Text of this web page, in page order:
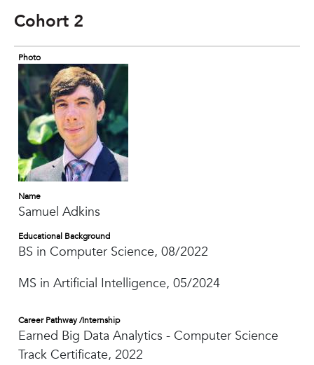
Cohort 2
Photo
Name
Samuel Adkins
Educational Background
BS in Computer Science, 08/2022
MS in Artificial Intelligence, 05/2024
Career Pathway /Internship
Earned Big Data Analytics - Computer Science
Track Certificate, 2022